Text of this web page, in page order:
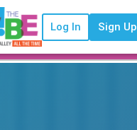
Log In Sign Up